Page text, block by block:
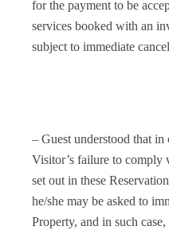
for the payment to be
services booked with an
subject to immediate
– Guest understood that
Visitor’s failure to
set out in these
he/she may be asked to
Property, and in such